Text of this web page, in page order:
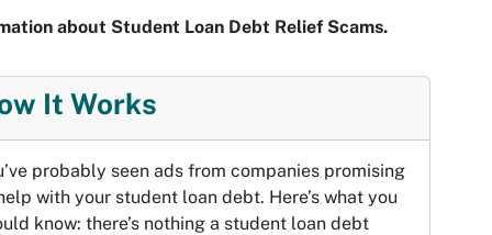
about Student Loan Debt Relief Scams.
It Works
probably seen ads from companies promising
with your student loan debt. Here’s what you
know: there’s nothing a student loan debt